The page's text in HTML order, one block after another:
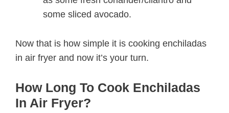
some sliced avocado.
Now that is how simple it is cooking enchiladas
in air fryer and now it’s your turn.
How Long To Cook Enchiladas
In Air Fryer?